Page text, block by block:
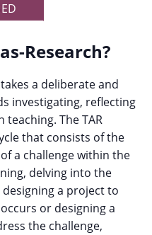
Research?
a deliberate and
investigating, reflecting
teaching. The TAR
that consists of the
a challenge within the
delving into the
a project to
or designing a
the challenge,